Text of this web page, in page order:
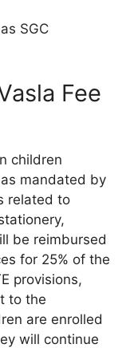
SGC
Fee
children
mandated by
related to
be reimbursed
for 25% of the
provisions,
to the
are enrolled
will continue